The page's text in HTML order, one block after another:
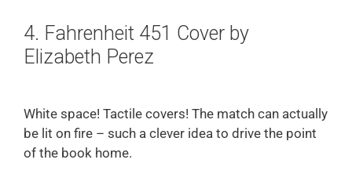
4. Fahrenheit 451 Cover by
Elizabeth Perez
White space! Tactile covers! The match can actually
be lit on fire – such a clever idea to drive the point
of the book home.